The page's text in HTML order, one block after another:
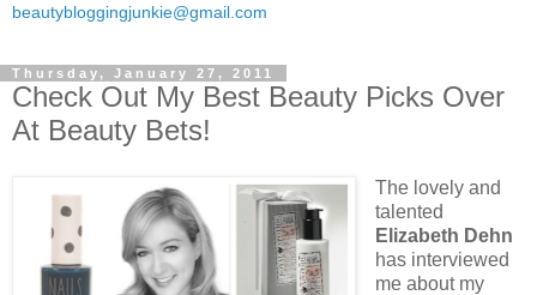
beautybloggingjunkie@gmail.com
Thursday, January 27, 2011
Check Out My Best Beauty Picks Over
At Beauty Bets!
The lovely and
talented
Elizabeth Dehn
has interviewed
me about my